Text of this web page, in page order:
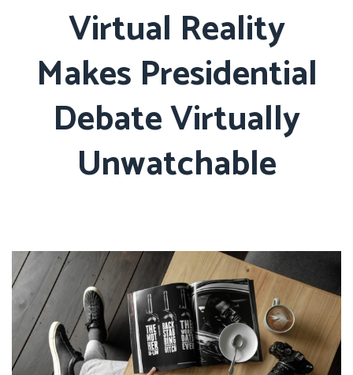
Virtual Reality
Makes Presidential
Debate Virtually
Unwatchable